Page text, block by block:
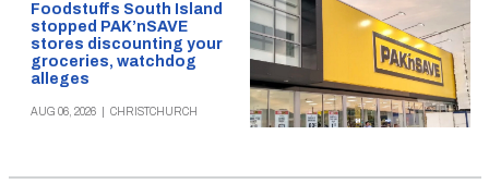
Foodstuffs South Island
stopped PAK’nSAVE
stores discounting your
groceries, watchdog
alleges
AUG 06, 2026 CHRISTCHURCH